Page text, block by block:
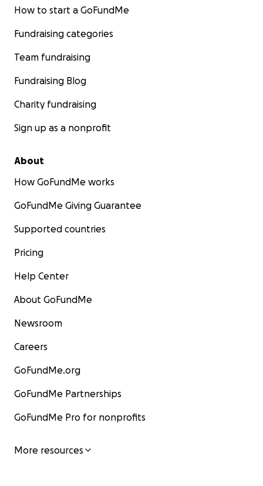
How to start a GoFundMe
Fundraising categories
Team fundraising
Fundraising Blog
Charity fundraising
Sign up as a nonprofit
About
How GoFundMe works
GoFundMe Giving Guarantee
Supported countries
Pricing
Help Center
About GoFundMe
Newsroom
Careers
GoFundMe.org
GoFundMe Partnerships
GoFundMe Pro for nonprofits
More resources